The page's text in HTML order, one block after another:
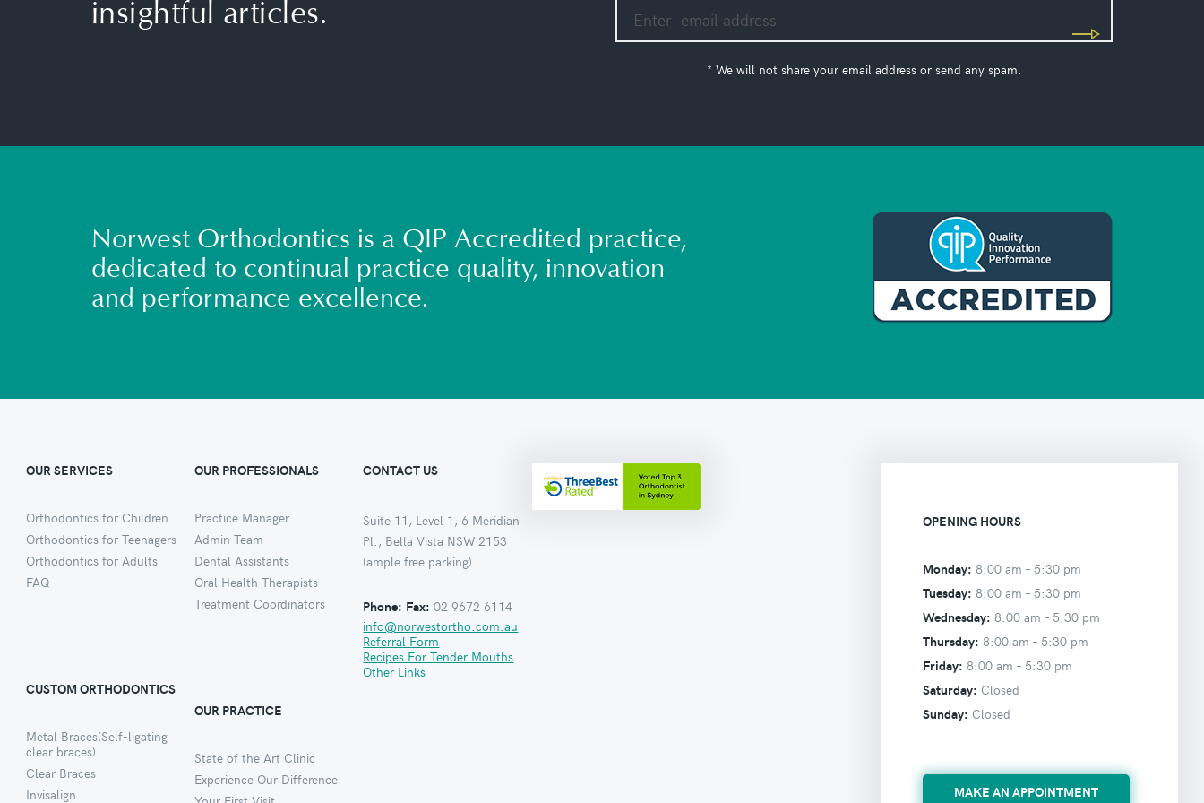
insightful articles.
* We will not share your email address or send any spam.
Norwest Orthodontics is a QIP Accredited practice,
dedicated to continual practice quality, innovation
and performance excellence.
OUR SERVICES
Orthodontics for Children
Orthodontics for Teenagers
Orthodontics for Adults
FAQ
CUSTOM ORTHODONTICS
Metal Braces(Self-ligating
clear braces)
Clear Braces
Invisalign
OUR PROFESSIONALS
Practice Manager
Admin Team
Dental Assistants
Oral Health Therapists
Treatment Coordinators
OUR PRACTICE
State of the Art Clinic
Experience Our Difference
CONTACT US
Suite 11, Level 1, 6 Meridian
Pl., Bella Vista NSW 2153
(ample free parking)
Phone: Fax: 02 9672 6114
info@norwestortho.com.au
Referral Form
Recipes For Tender Mouths
Other Links
OPENING HOURS
Monday: 8:00 am – 5:30 pm
Tuesday: 8:00 am – 5:30 pm
Wednesday: 8:00 am – 5:30 pm
Thursday: 8:00 am – 5:30 pm
Friday: 8:00 am – 5:30 pm
Saturday: Closed
Sunday: Closed
MAKE AN APPOINTMENT